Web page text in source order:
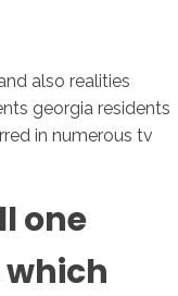
also realities
georgia residents
in numerous tv
one